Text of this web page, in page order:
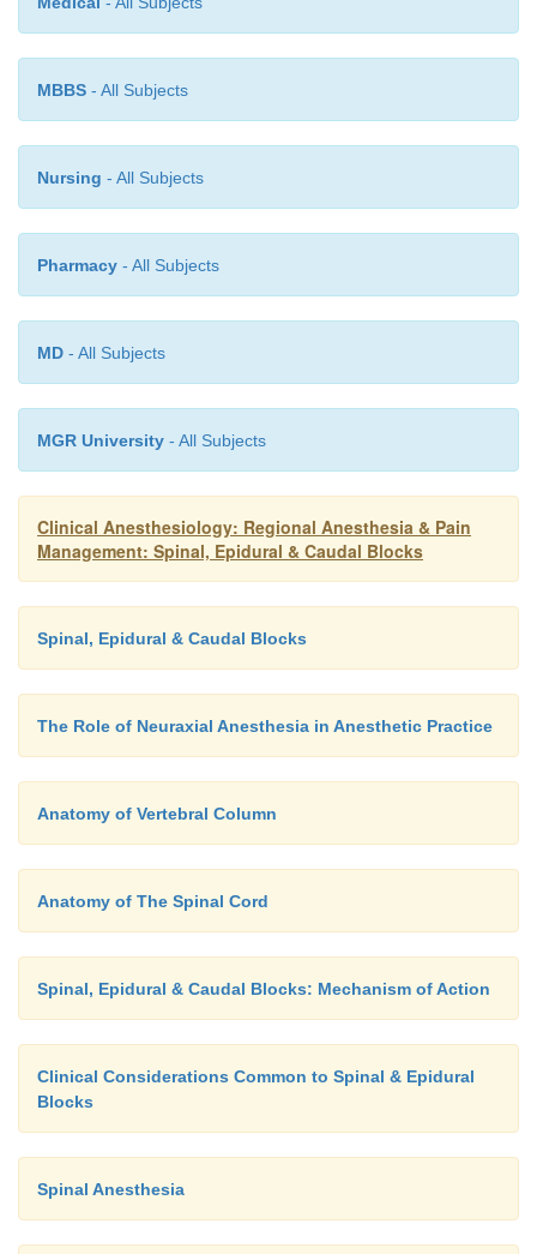
MBBS - All Subjects
Nursing - All Subjects
Pharmacy - All Subjects
MD - All Subjects
MGR University - All Subjects
Clinical Anesthesiology: Regional Anesthesia & Pain
Management: Spinal, Epidural & Caudal Blocks
Spinal, Epidural & Caudal Blocks
The Role of Neuraxial Anesthesia in Anesthetic Practice
Anatomy of Vertebral Column
Anatomy of The Spinal Cord
Spinal, Epidural & Caudal Blocks: Mechanism of Action
Clinical Considerations Common to Spinal & Epidural
Blocks
Spinal Anesthesia